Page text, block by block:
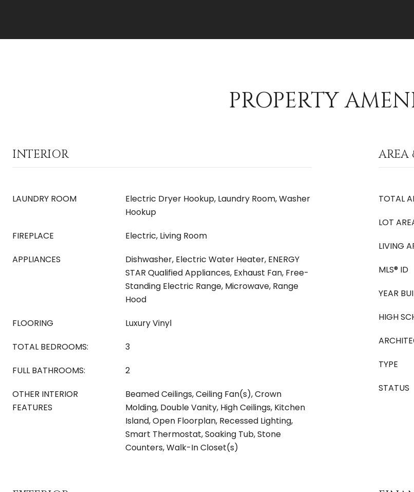
PROPERTY
INTERIOR
LAUNDRY ROOM
Electric Dryer Hookup, Laundry Room, Washer
Hookup
FIREPLACE
Electric, Living Room
APPLIANCES
Dishwasher, Electric Water Heater, ENERGY
STAR Qualified Appliances, Exhaust Fan, Free-
Standing Electric Range, Microwave, Range
Hood
FLOORING
Luxury Vinyl
TOTAL BEDROOMS:
3
FULL BATHROOMS:
2
OTHER INTERIOR
FEATURES
Beamed Ceilings, Ceiling Fan(s), Crown
Molding, Double Vanity, High Ceilings, Kitchen
Island, Open Floorplan, Recessed Lighting,
Smart Thermostat, Soaking Tub, Stone
Counters, Walk-In Closet(s)
AREA
TOTAL
LOT
LIVING
MLS® ID
YEAR
HIGH
TYPE
STATUS